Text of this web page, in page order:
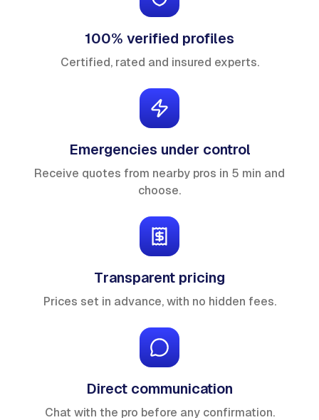
100% verified profiles
Certified, rated and insured experts.
Emergencies under control
Receive quotes from nearby pros in 5 min and
choose.
Transparent pricing
Prices set in advance, with no hidden fees.
Direct communication
Chat with the pro before any confirmation.